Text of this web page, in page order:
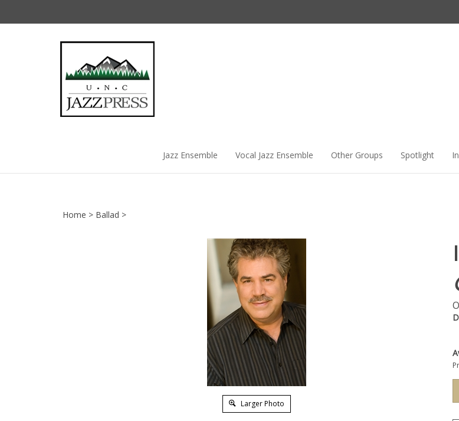
Jazz Ensemble Vocal Jazz Ensemble Other Groups Spotlight
Home > Ballad >
Larger Photo